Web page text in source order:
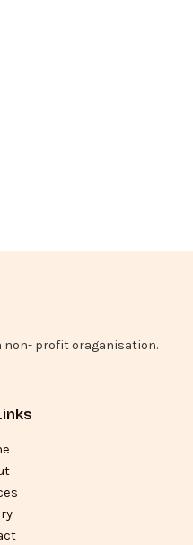
non- profit oraganisation.